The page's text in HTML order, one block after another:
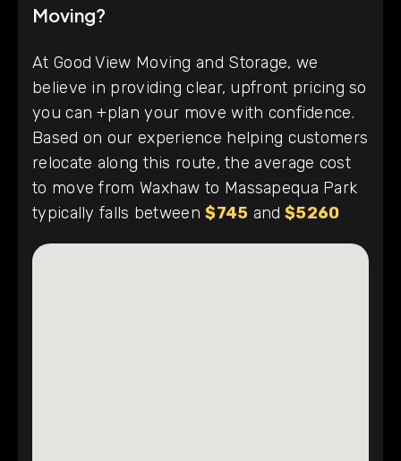
Moving?
At Good View Moving and Storage, we
believe in providing clear, upfront pricing so
you can +plan your move with confidence.
Based on our experience helping customers
relocate along this route, the average cost
to move from Waxhaw to Massapequa Park
typically falls between$745 and $5260